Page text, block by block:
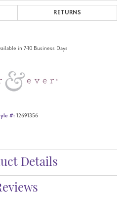
RETURNS
in 7-10 Business Days
#: 12691356
Details